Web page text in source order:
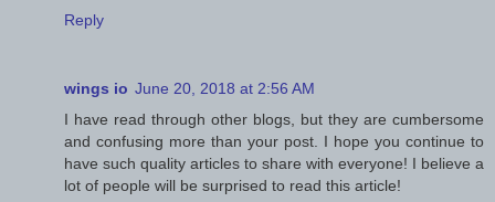
Reply
wings io June 20, 2018 at 2:56 AM
I have read through other blogs, but they are cumbersome
and confusing more than your post. I hope you continue to
have such quality articles to share with everyone! I believe a
lot of people will be surprised to read this article!